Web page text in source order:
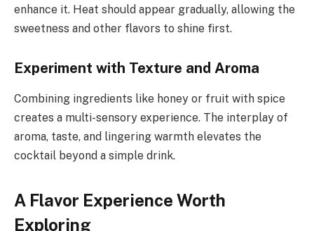
enhance it. Heat should appear gradually, allowing the
sweetness and other flavors to shine first.
Experiment with Texture and Aroma
Combining ingredients like honey or fruit with spice
creates a multi-sensory experience. The interplay of
aroma, taste, and lingering warmth elevates the
cocktail beyond a simple drink.
A Flavor Experience Worth
Exploring